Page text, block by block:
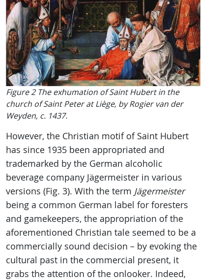
Figure 2 The exhumation of Saint Hubert in the
church of Saint Peter at Liège, by Rogier van der
Weyden, c. 1437.
However, the Christian motif of Saint Hubert
has since 1935 been appropriated and
trademarked by the German alcoholic
beverage company Jägermeister in various
versions (Fig. 3). With the term Jägermeister
being a common German label for foresters
and gamekeepers, the appropriation of the
aforementioned Christian tale seemed to be a
commercially sound decision – by evoking the
cultural past in the commercial present, it
grabs the attention of the onlooker. Indeed,